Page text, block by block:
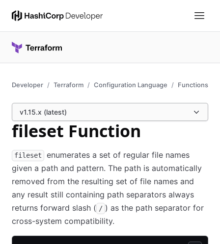
Developer Terraform Configuration Language Functions
v1.15.x (latest)
fileset Function
fileset
enumerates a set of regular file names
given a path and pattern. The path is automatically
removed from the resulting set of file names and
any result still containing path separators always
returns forward slash ( / ) as the path separator for
cross-system compatibility.